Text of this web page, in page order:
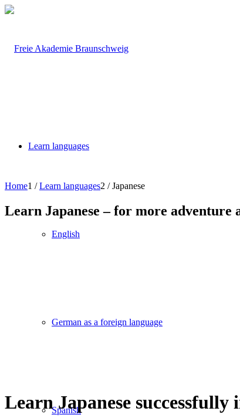
Learn languages
English
German as a foreign language
Spanish
Home1 / Learn languages2 / Japanese
Learn Japanese – for more adventure
Learn Japanese successfully